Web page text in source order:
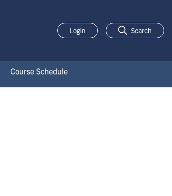
Login Search
Course Schedule